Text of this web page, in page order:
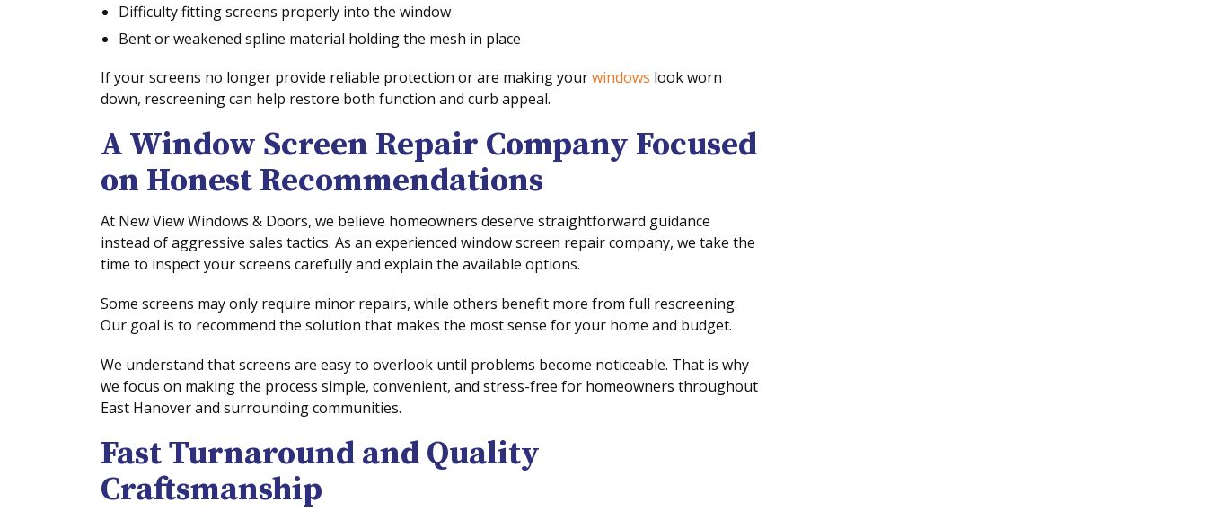
Difficulty fitting screens properly into the window
Bent or weakened spline material holding the mesh in place
If your screens no longer provide reliable protection or are making yourwindows look worn
down, rescreening can help restore both function and curb appeal.
A Window Screen Repair Company Focused
on Honest Recommendations
At New View Windows & Doors, we believe homeowners deserve straightforward guidance
instead of aggressive sales tactics. As an experienced window screen repair company, we take the
time to inspect your screens carefully and explain the available options.
Some screens may only require minor repairs, while others benefit more from full rescreening.
Our goal is to recommend the solution that makes the most sense for your home and budget.
We understand that screens are easy to overlook until problems become noticeable. That is why
we focus on making the process simple, convenient, and stress-free for homeowners throughout
East Hanover and surrounding communities.
Fast Turnaround and Quality
Craftsmanship